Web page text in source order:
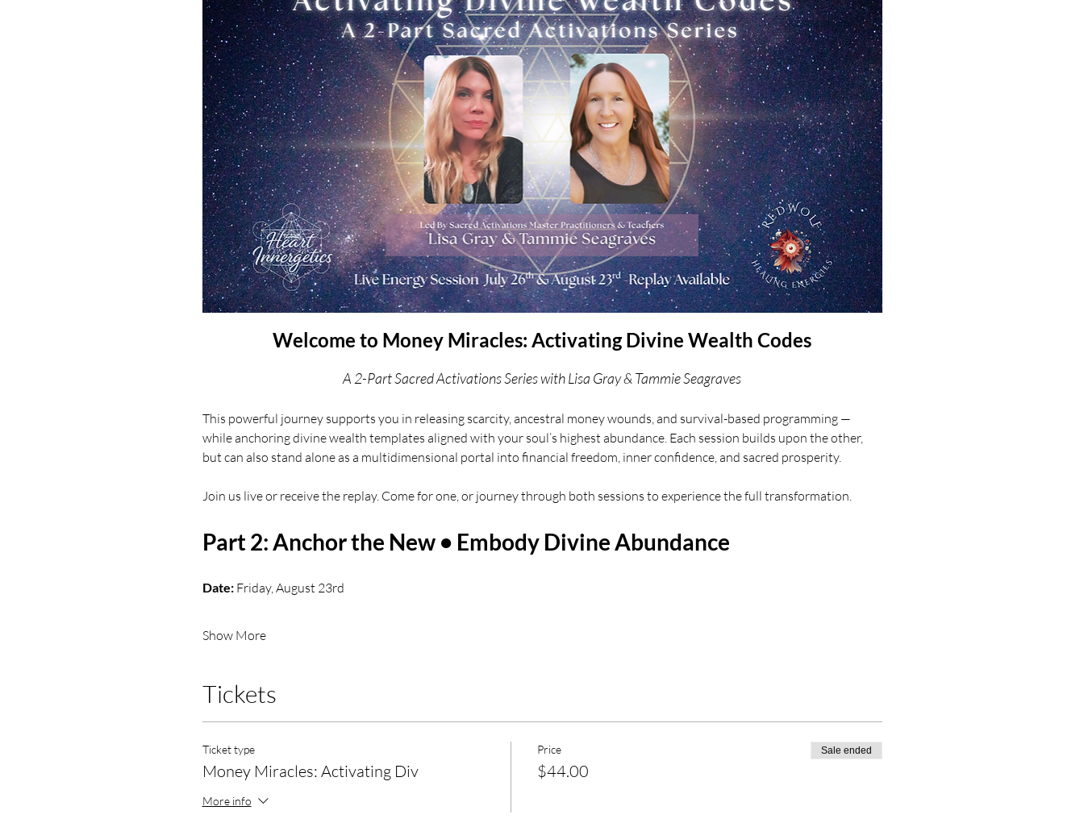
Welcome to Money Miracles: Activating Divine Wealth Codes
A 2-Part Sacred Activations Series with Lisa Gray & Tammie Seagraves
This powerful journey supports you in releasing scarcity, ancestral money wounds, and survival-based programming —
while anchoring divine wealth templates aligned with your soul’s highest abundance. Each session builds upon the other,
but can also stand alone as a multidimensional portal into financial freedom, inner confidence, and sacred prosperity.
Join us live or receive the replay. Come for one, or journey through both sessions to experience the full transformation.
Part 2: Anchor the New • Embody Divine Abundance
Date: Friday, August 23rd
Show More
Tickets
Ticket type
Money Miracles: Activating Div
More info
Price
$44.00
Sale ended